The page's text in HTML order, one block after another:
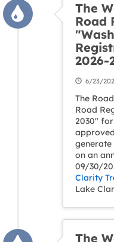
The
Road
2026-
6/23/
The
Road
2030"
generate
on an
09/30/
Clarity
Lake
The